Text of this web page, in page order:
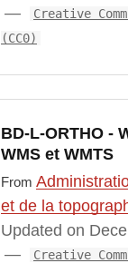
Creative
(CC0)
BD-L-ORTHO -
WMS et WMTS
From
et de la
Updated on
Creative